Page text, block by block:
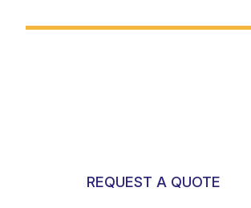
REQUEST A QUOTE